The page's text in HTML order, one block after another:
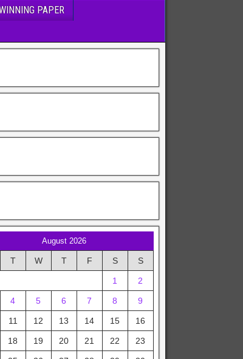
PAPER
August 2026
T W T F S S
1 2
4 5 6 7 8 9
11 12 13 14 15 16
18 19 20 21 22 23